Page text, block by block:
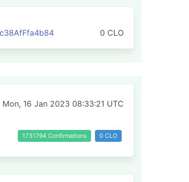
0 CLO
Mon, 16 Jan 2023 08:33:21 UTC
1731794 Confirmations 0 CLO